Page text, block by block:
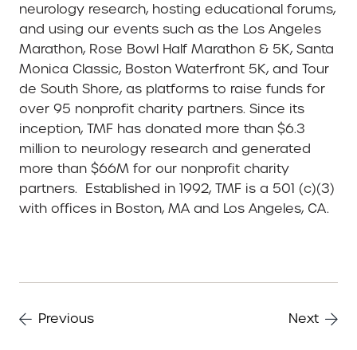
neurology research, hosting educational forums,
and using our events such as the Los Angeles
Marathon, Rose Bowl Half Marathon & 5K, Santa
Monica Classic, Boston Waterfront 5K, and Tour
de South Shore, as platforms to raise funds for
over 95 nonprofit charity partners. Since its
inception, TMF has donated more than $6.3
million to neurology research and generated
more than $66M for our nonprofit charity
partners. Established in 1992, TMF is a 501 (c)(3)
with offices in Boston, MA and Los Angeles, CA.
Previous Next